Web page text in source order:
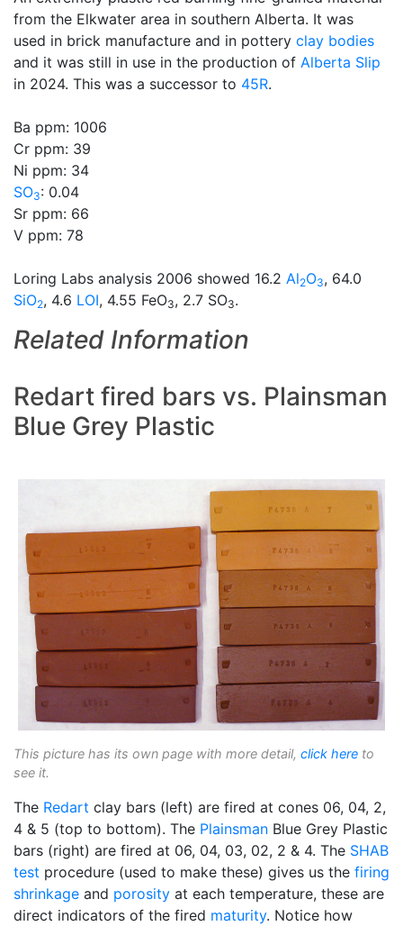
from the Elkwater area in southern Alberta. It was
used in brick manufacture and in pottery clay bodies
and it was still in use in the production of Alberta Slip
in 2024. This was a successor to 45R.
Ba ppm: 1006
Cr ppm: 39
Ni ppm: 34
SO3: 0.04
Sr ppm: 66
V ppm: 78
Loring Labs analysis 2006 showed 16.2 Al2O3, 64.0
SiO2, 4.6 LOI, 4.55 FeO3, 2.7 SO3.
Related Information
Redart fired bars vs. Plainsman
Blue Grey Plastic
This picture has its own page with more detail, click here to
see it.
The Redart clay bars (left) are fired at cones 06, 04, 2,
4 & 5 (top to bottom). The Plainsman Blue Grey Plastic
bars (right) are fired at 06, 04, 03, 02, 2 & 4. The SHAB
test procedure (used to make these) gives us the firing
shrinkage and porosity at each temperature, these are
direct indicators of the fired maturity. Notice how